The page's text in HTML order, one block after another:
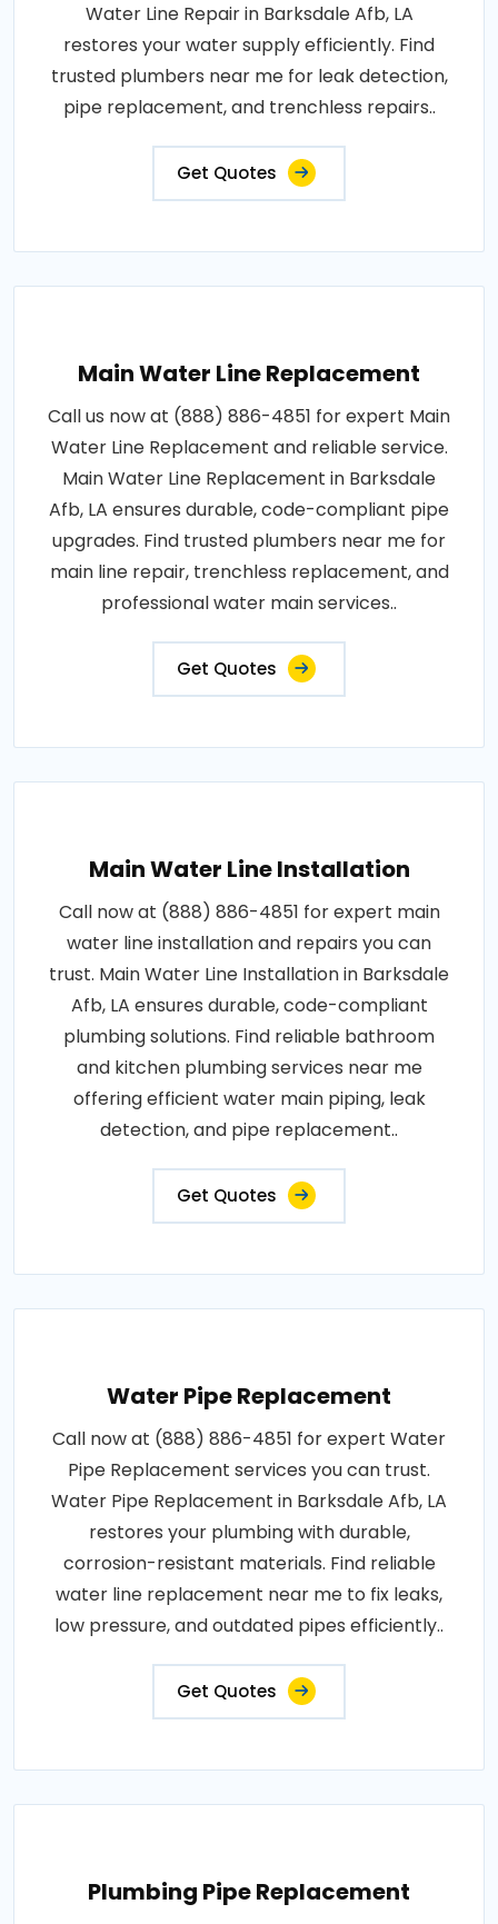
Water Line Repair in Barksdale Afb, LA
restores your water supply efficiently. Find
trusted plumbers near me for leak detection,
pipe replacement, and trenchless repairs..
Get Quotes
Main Water Line Replacement
Call us now at (888) 886-4851 for expert Main
Water Line Replacement and reliable service.
Main Water Line Replacement in Barksdale
Afb, LA ensures durable, code-compliant pipe
upgrades. Find trusted plumbers near me for
main line repair, trenchless replacement, and
professional water main services..
Get Quotes
Main Water Line Installation
Call now at (888) 886-4851 for expert main
water line installation and repairs you can
trust. Main Water Line Installation in Barksdale
Afb, LA ensures durable, code-compliant
plumbing solutions. Find reliable bathroom
and kitchen plumbing services near me
offering efficient water main piping, leak
detection, and pipe replacement..
Get Quotes
Water Pipe Replacement
Call now at (888) 886-4851 for expert Water
Pipe Replacement services you can trust.
Water Pipe Replacement in Barksdale Afb, LA
restores your plumbing with durable,
corrosion-resistant materials. Find reliable
water line replacement near me to fix leaks,
low pressure, and outdated pipes efficiently..
Get Quotes
Plumbing Pipe Replacement